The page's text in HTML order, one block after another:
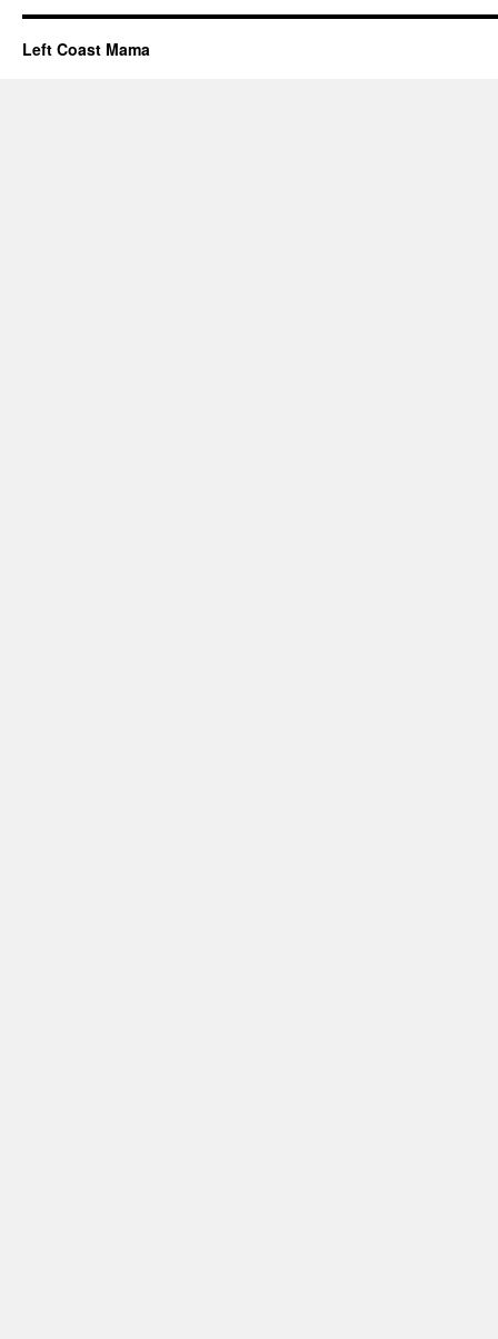
Left Coast Mama